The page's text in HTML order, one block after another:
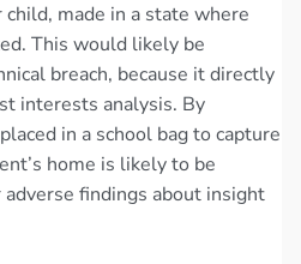
made in a state where
This would likely be
breach, because it directly
interests analysis. By
in a school bag to capture
home is likely to be
findings about insight